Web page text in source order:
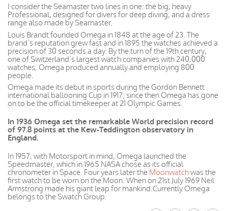
I consider the Seamaster two lines in one: the big, heavy
Professional, designed for divers for deep diving, and a dress
range also made by Seamaster.
Louis Brandt founded Omega in 1848 at the age of 23. The
brand’s reputation grew fast and in 1895 the watches achieved a
precision of 30 seconds a day. By the turn of the 19th century,
one of Switzerland’s largest watch companies with 240,000
watches, Omega produced annually and employing 800
people.
Omega made its debut in sports during the Gordon Bennett
international ballooning Cup in 1917; since then Omega has gone
on to be the official timekeeper at 21 Olympic Games.
In 1936 Omega set the remarkable World precision record
of 97.8 points at the Kew-Teddington observatory in
England.
In 1957, with Motorsport in mind, Omega launched the
Speedmaster, which in 1965 NASA chose as its official
chronometer in Space. Four years later the Moonwatchwas the
first watch to be worn on the Moon. When on 21st July 1969 Neil
Armstrong made his giant leap for mankind.Currently Omega
belongs to the Swatch Group.